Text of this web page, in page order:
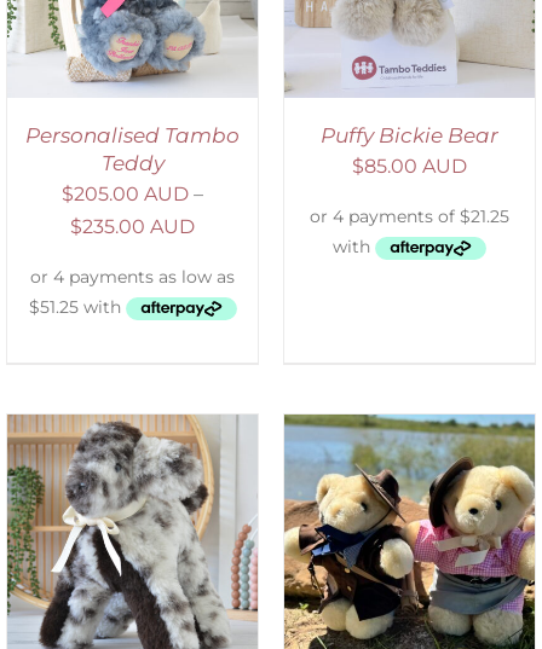
Personalised Tambo
Teddy
$205.00 AUD –
$235.00 AUD
Puffy Bickie Bear
$85.00 AUD
ADD TO CART
DETAILS